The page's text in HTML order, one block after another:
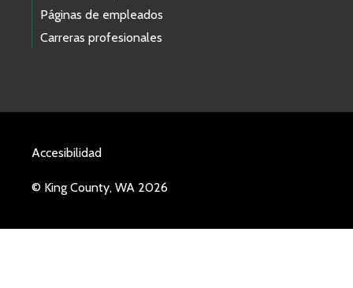
Páginas de empleados
Carreras profesionales
Accesibilidad
© King County, WA 2026